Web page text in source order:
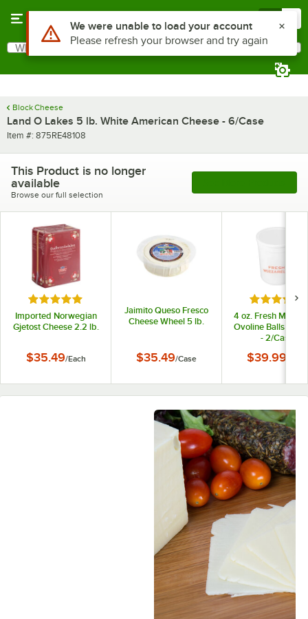
Search
What are you looking for?
Block Cheese
Land O Lakes 5 lb. White American Cheese - 6/Case
Item number
Item #: 875RE48108
This Product is no longer
available
Browse our full selection
Rated 5 out of 5 stars
Imported Norwegian
Gjetost Cheese 2.2 lb.
$35.49/Each
Jaimito Queso Fresco
Cheese Wheel 5 lb.
$35.49/Case
Rated 5
4 oz. Fresh
Ovoline Balls 3 lb.
- 2/Case
$39.99
Use Alt or Option plus Z to reach the notifications list
We were unable to load your account
Please refresh your browser and try again